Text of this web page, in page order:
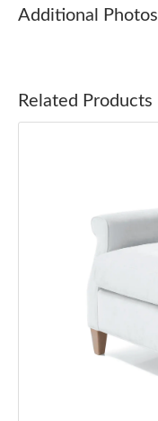
Additional Photos
Related Products